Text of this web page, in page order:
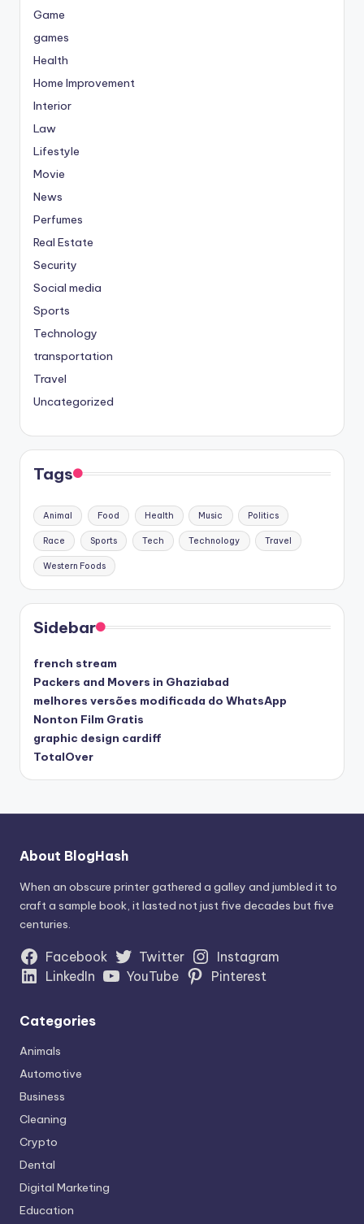
Game
games
Health
Home Improvement
Interior
Law
Lifestyle
Movie
News
Perfumes
Real Estate
Security
Social media
Sports
Technology
transportation
Travel
Uncategorized
Tags
Animal Food Health Music Politics
Race Sports Tech Technology Travel
Western Foods
Sidebar
french stream
Packers and Movers in Ghaziabad
melhores versões modificada do WhatsApp
Nonton Film Gratis
graphic design cardiff
TotalOver
About BlogHash
When an obscure printer gathered a galley and jumbled it to
craft a sample book, it lasted not just five decades but five
centuries.
Facebook Twitter
Instagram
LinkedIn
YouTube Pinterest
Categories
Animals
Automotive
Business
Cleaning
Crypto
Dental
Digital Marketing
Education